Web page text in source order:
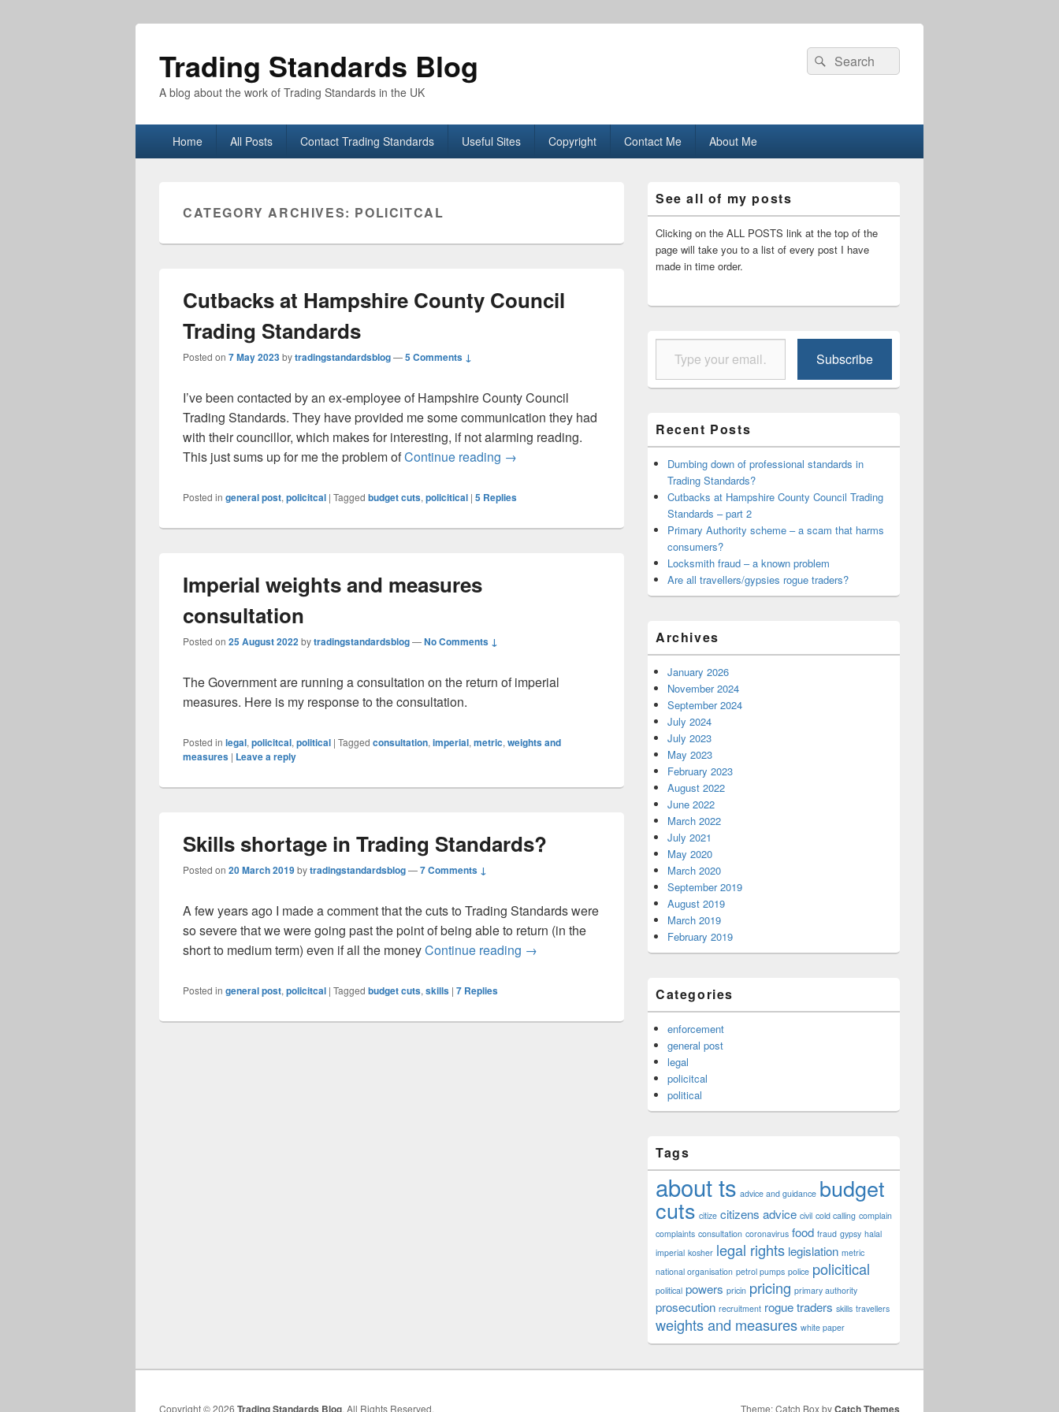
Trading Standards Blog
A blog about the work of Trading Standards in the UK
Search
for:
Search
Home All Posts Contact Trading Standards Useful Sites Copyright Contact Me About Me
CATEGORY ARCHIVES: POLICITCAL
Cutbacks at Hampshire County Council
Trading Standards
Posted on 7 May 2023bytradingstandardsblog—5 Comments ↓
I’ve been contacted by an ex-employee of Hampshire County Council
Trading Standards. They have provided me some communication they had
with their councillor, which makes for interesting, if not alarming reading.
This just sums up for me the problem ofContinue reading Cutbacks at Hampshire County Council Trading Standards
→
Posted in general post, policitcal | Tagged budget cuts, policitical | 5 Replies
Imperial weights and measures
consultation
Posted on 25 August 2022bytradingstandardsblog—No Comments ↓
The Government are running a consultation on the return of imperial
measures. Here is my response to the consultation.
Posted in legal, policitcal, political | Tagged consultation, imperial, metric, weights and
measures | Leave a reply
Skills shortage in Trading Standards?
Posted on 20 March 2019bytradingstandardsblog—7 Comments ↓
A few years ago I made a comment that the cuts to Trading Standards were
so severe that we were going past the point of being able to return (in the
short to medium term) even if all the moneyContinue reading Skills shortage in Trading Standards?
→
Posted in general post, policitcal | Tagged budget cuts, skills | 7 Replies
Sidebar
Widget
Area
See all of my posts
Clicking on the ALL POSTS link at the top of the
page will take you to a list of every post I have
made in time order.
Type your email…
Subscribe
Recent Posts
Dumbing down of professional standards in
Trading Standards?
Cutbacks at Hampshire County Council Trading
Standards – part 2
Primary Authority scheme – a scam that harms
consumers?
Locksmith fraud – a known problem
Are all travellers/gypsies rogue traders?
Archives
January 2026
November 2024
September 2024
July 2024
July 2023
May 2023
February 2023
August 2022
June 2022
March 2022
July 2021
May 2020
March 2020
September 2019
August 2019
March 2019
February 2019
Categories
enforcement
general post
legal
policitcal
political
Tags
about ts advice and guidance budget
cuts citize citizens advice civil cold calling complain
complaints consultation coronavirus food fraud gypsy halal
imperial kosher legal rights legislation metric
national organisation petrol pumps police policitical
political powers pricin pricing primary authority
prosecution recruitment rogue traders skills travellers
weights and measures white paper
Copyright © 2026 Trading Standards Blog. All Rights Reserved. Theme: Catch Box byCatch Themes